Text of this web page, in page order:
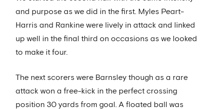
and purpose as we did in the first. Myles Peart-
Harris and Rankine were lively in attack and linked
up well in the final third on occasions as we looked
to make it four.
The next scorers were Barnsley though as a rare
attack won a free-kick in the perfect crossing
position 30 yards from goal. A floated ball was